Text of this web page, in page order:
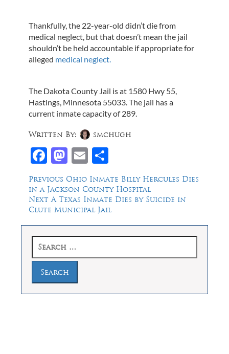
Thankfully, the 22-year-old didn’t die from
medical neglect, but that doesn’t mean the jail
shouldn’t be held accountable if appropriate for
alleged medical neglect.
The Dakota County Jail is at 1580 Hwy 55,
Hastings, Minnesota 55033. The jail has a
current inmate capacity of 289.
Facebook
Mastodon
Email
Written By: smchugh
Post
navigation
Previous Previous
post:
Ohio Inmate Billy Hercules Dies
in a Jackson County Hospital
Next Next
post:
A Texas Inmate Dies by Suicide in
Clute Municipal Jail
for: